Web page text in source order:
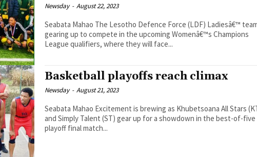
Newsday - August 22, 2023
Seabata Mahao The Lesotho Defence Force (LDF) Ladiesâ€™ team is
gearing up to compete in the upcoming Womenâ€™s Champions
League qualifiers, where they will face...
Basketball playoffs reach climax
Newsday - August 21, 2023
Seabata Mahao Excitement is brewing as Khubetsoana All Stars (KTA)
and Simply Talent (ST) gear up for a showdown in the best-of-five
playoff final match...